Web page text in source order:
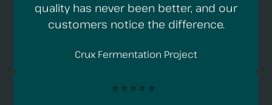
quality has never been better, and our
customers notice the difference.
Crux Fermentation Project
⭐️ ⭐️ ⭐️ ⭐️ ⭐️